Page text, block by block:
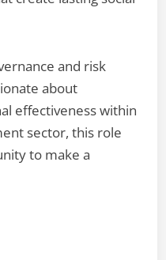
and risk
about
effectiveness within
sector, this role
to make a